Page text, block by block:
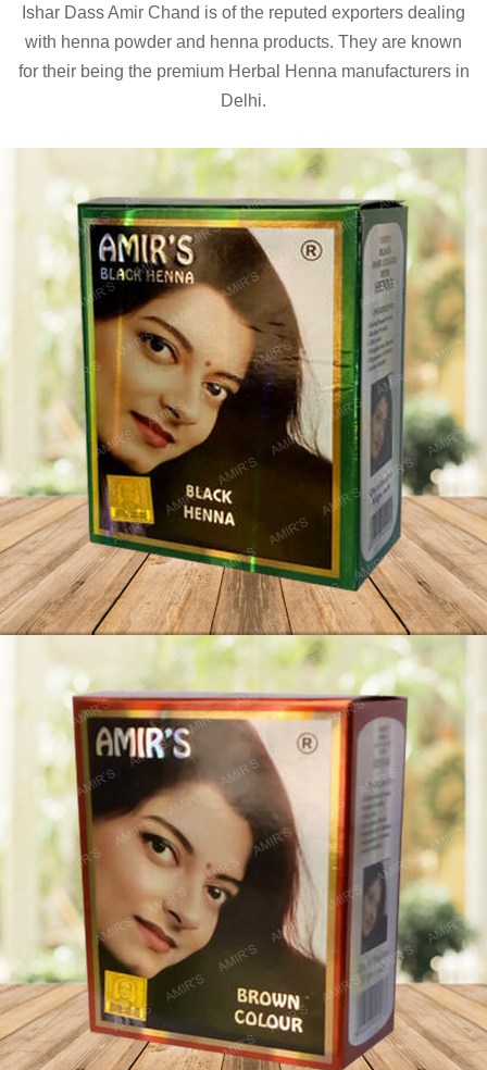
Ishar Dass Amir Chand is of the reputed exporters dealing
with henna powder and henna products. They are known
for their being the premium Herbal Henna manufacturers in
Delhi.